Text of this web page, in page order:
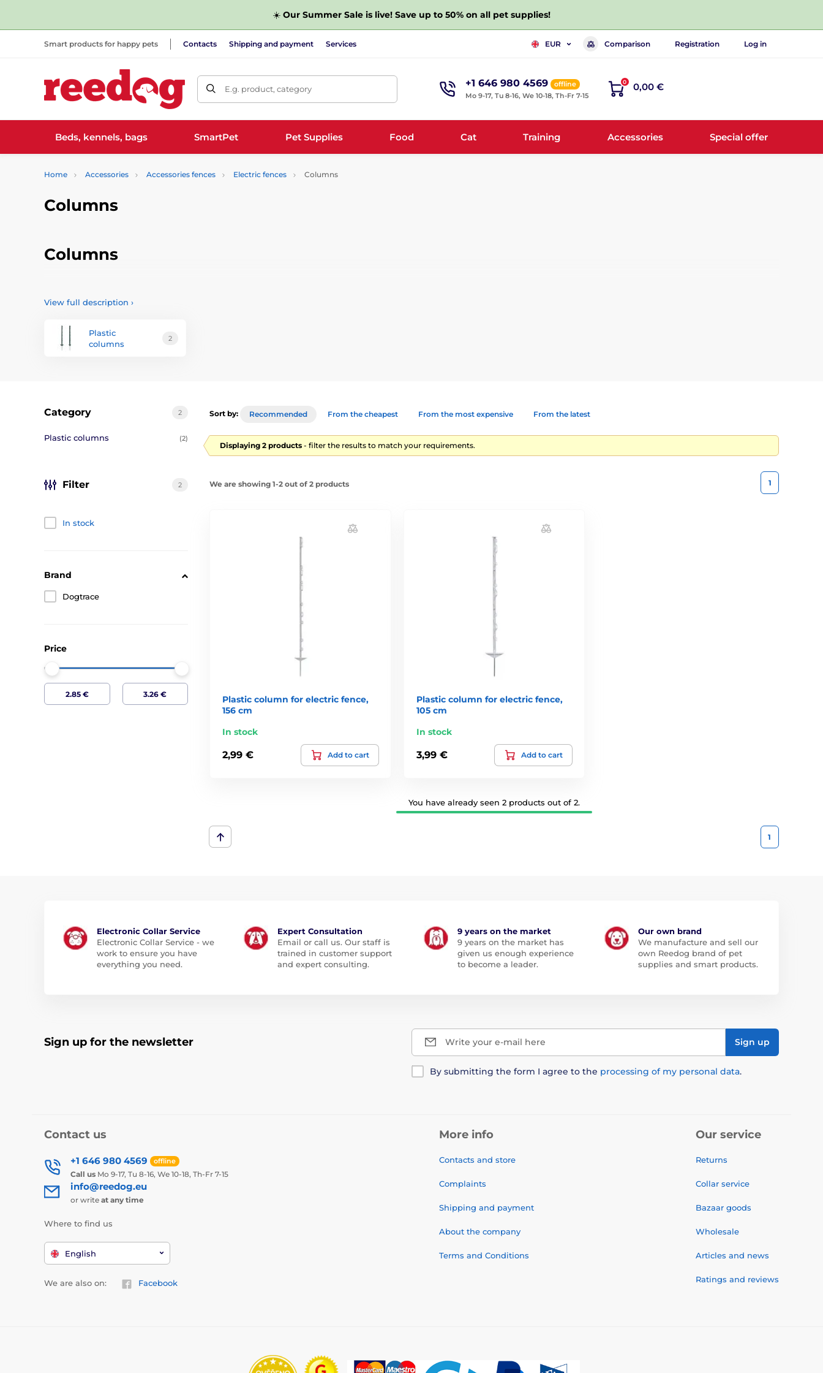
☀️ Our Summer Sale is live! Save up to 50% on all pet supplies!
Smart products for happy pets Contacts Shipping and payment Services EUR Comparison Registration Log in
E.g. product, category +1 646 980 4569
offline
Mo 9-17, Tu 8-16, We 10-18, Th-Fr 7-15
0 0,00 €
Beds, kennels, bags SmartPet Pet Supplies Food Cat Training Accessories Special offer
Home Accessories Accessories fences Electric fences Columns
Columns
Columns
View full description ›
Plastic
columns
2
2
Category
Plastic columns (2)
Filter 2
In stock
Brand
Dogtrace
Price
Sort by: Recommended From the cheapest From the most expensive From the latest
Displaying 2 products - filter the results to match your requirements.
We are showing 1-2 out of 2 products 1
Plastic column for electric fence,
156 cm
In stock
2,99 € Add to cart
Plastic column for electric fence,
105 cm
In stock
3,99 € Add to cart
You have already seen 2 products out of 2.
1
Electronic Collar Service
Electronic Collar Service - we
work to ensure you have
everything you need.
Expert Consultation
Email or call us. Our staff is
trained in customer support
and expert consulting.
9 years on the market
9 years on the market has
given us enough experience
to become a leader.
Our own brand
We manufacture and sell our
own Reedog brand of pet
supplies and smart products.
Sign up for the newsletter Write your e-mail here Sign up
By submitting the form I agree to the processing of my personal data.
Contact us
+1 646 980 4569 offline
Call us Mo 9-17, Tu 8-16, We 10-18, Th-Fr 7-15
info@reedog.eu
or write at any time
Where to find us
English
We are also on: Facebook
More info
Contacts and store
Complaints
Shipping and payment
About the company
Terms and Conditions
Our service
Returns
Collar service
Bazaar goods
Wholesale
Articles and news
Ratings and reviews